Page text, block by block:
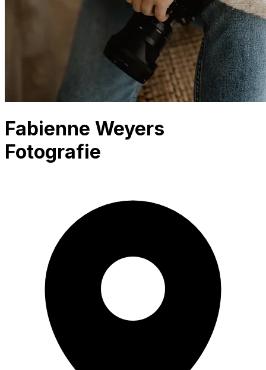
Fabienne Weyers
Fotografie